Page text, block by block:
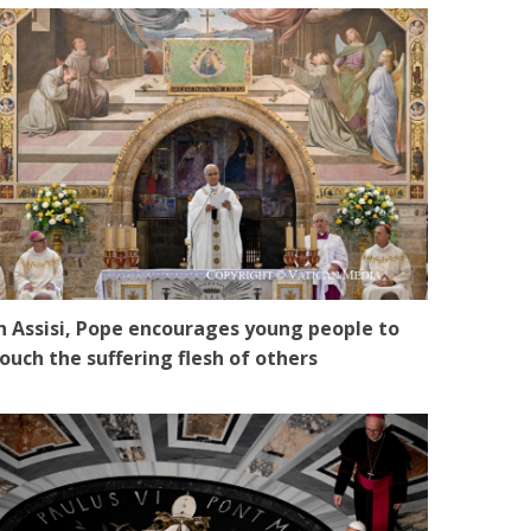
Assisi, Pope encourages young people to
the suffering flesh of others